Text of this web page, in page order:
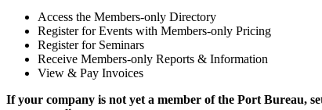
Access the Members-only Directory
Register for Events with Members-only Pricing
Register for Seminars
Receive Members-only Reports & Information
View & Pay Invoices
If your company is not yet a member of the Port Bureau,